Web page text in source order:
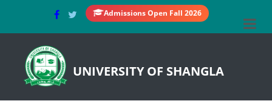
Admissions Open Fall 2026
UNIVERSITY OF SHANGLA